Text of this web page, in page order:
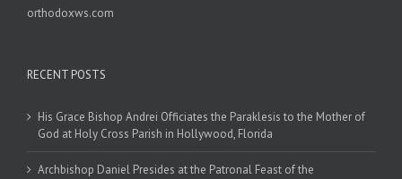
orthodoxws.com
RECENT POSTS
His Grace Bishop Andrei Officiates the Paraklesis to the Mother of
God at Holy Cross Parish in Hollywood, Florida
Archbishop Daniel Presides at the Patronal Feast of the